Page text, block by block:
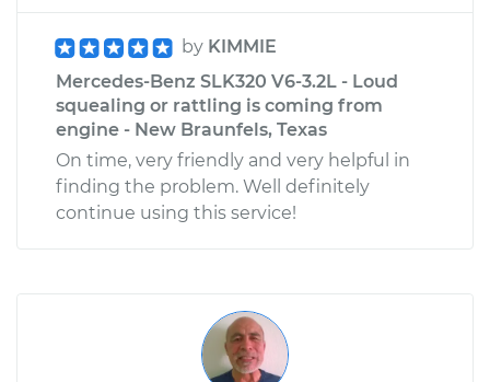
by KIMMIE
Mercedes-Benz SLK320 V6-3.2L - Loud
squealing or rattling is coming from
engine - New Braunfels, Texas
On time, very friendly and very helpful in
finding the problem. Well definitely
continue using this service!